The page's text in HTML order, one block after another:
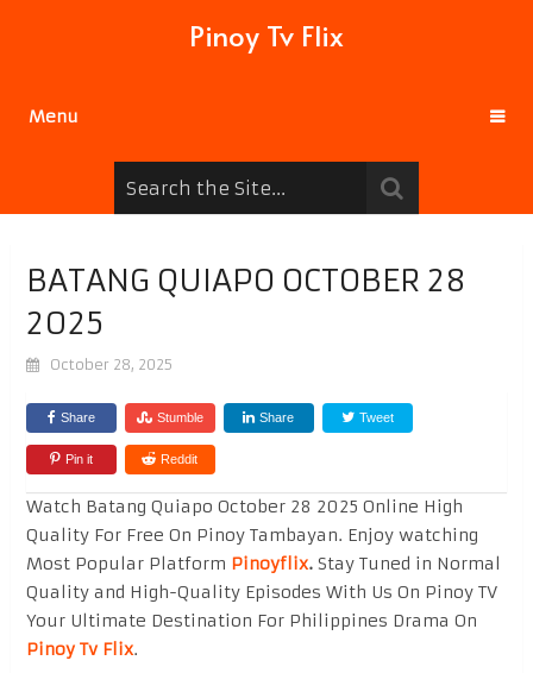
Pinoy Tv Flix
Menu
BATANG QUIAPO OCTOBER 28
2025
October 28, 2025
Share Stumble Share Tweet
Pin it Reddit
Watch Batang Quiapo October 28 2025 Online High
Quality For Free On Pinoy Tambayan. Enjoy watching
Most Popular Platform Pinoyflix.Stay Tuned in Normal
Quality and High-Quality Episodes With Us On Pinoy TV
Your Ultimate Destination For Philippines Drama On
Pinoy Tv Flix.